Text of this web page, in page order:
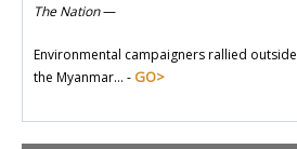
The Nation—
Environmental campaigners rallied outside
the Myanmar… - GO>